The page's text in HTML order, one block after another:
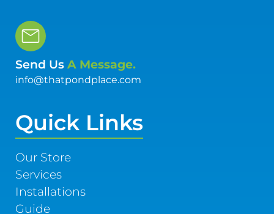
Send Us A Message.
info@thatpondplace.com
Quick Links
Our Store
Services
Installations
Guide